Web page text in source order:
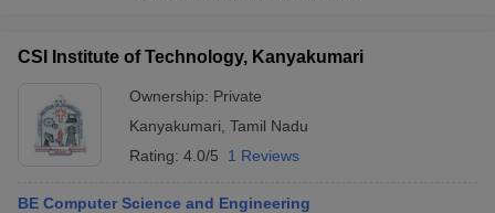
CSI Institute of Technology, Kanyakumari
Ownership: Private
Kanyakumari Tamil Nadu
Rating: 4.0/5 1 Reviews
BE Computer Science and Engineering